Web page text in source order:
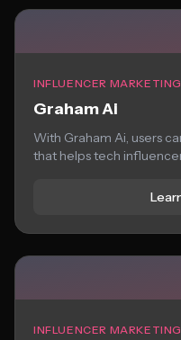
INFLUENCER
Graham Ai
With Graham Ai, users
that helps tech
INFLUENCER